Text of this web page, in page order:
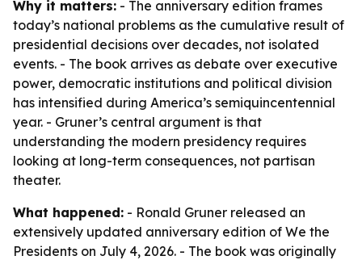
Why it matters: - The anniversary edition frames
today’s national problems as the cumulative result of
presidential decisions over decades, not isolated
events. - The book arrives as debate over executive
power, democratic institutions and political division
has intensified during America’s semiquincentennial
year. - Gruner’s central argument is that
understanding the modern presidency requires
looking at long-term consequences, not partisan
theater.
What happened: - Ronald Gruner released an
extensively updated anniversary edition of We the
Presidents on July 4, 2026. - The book was originally